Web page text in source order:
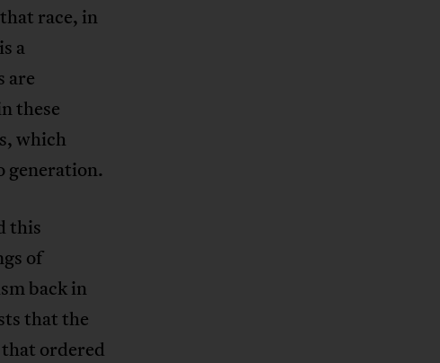
race, in
a
are
these
which
generation.
this
of
back in
that the
ordered